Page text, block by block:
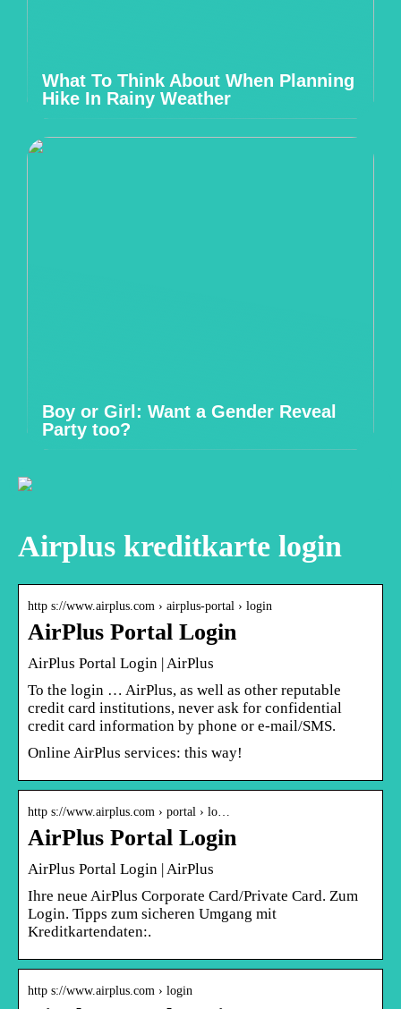
What To Think About When Planning
Hike In Rainy Weather
Boy or Girl: Want a Gender Reveal
Party too?
Airplus kreditkarte login
http s://www.airplus.com › airplus-portal › login
AirPlus Portal Login
AirPlus Portal Login | AirPlus
To the login … AirPlus, as well as other reputable
credit card institutions, never ask for confidential
credit card information by phone or e-mail/SMS.
Online AirPlus services: this way!
http s://www.airplus.com › portal › lo…
AirPlus Portal Login
AirPlus Portal Login | AirPlus
Ihre neue AirPlus Corporate Card/Private Card. Zum
Login. Tipps zum sicheren Umgang mit
Kreditkartendaten:.
http s://www.airplus.com › login